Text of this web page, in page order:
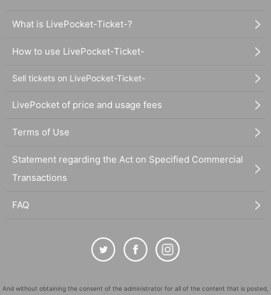
What is LivePocket-Ticket-?
How to use LivePocket-Ticket-
Sell tickets on LivePocket-Ticket-
LivePocket of price and usage fees
Terms of Use
Statement regarding the Act on Specified Commercial
Transactions
FAQ
And without obtaining the consent of the administrator for all of the content that is posted,